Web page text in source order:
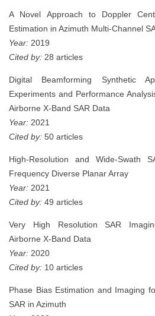
A Novel Approach to Doppler
Estimation in Azimuth Multi-Channel
Year: 2019
Cited by: 28 articles
Digital Beamforming Synthetic
Experiments and Performance
Airborne X-Band SAR Data
Year: 2021
Cited by: 50 articles
High-Resolution and Wide-Swath
Frequency Diverse Planar Array
Year: 2021
Cited by: 49 articles
Very High Resolution SAR
Airborne X-Band Data
Year: 2020
Cited by: 10 articles
Phase Bias Estimation and Imaging
SAR in Azimuth